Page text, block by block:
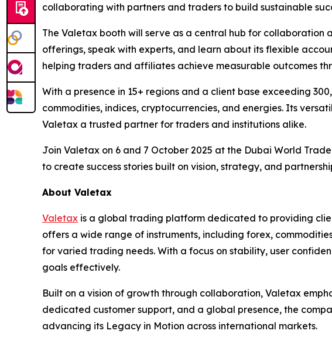
collaborating with partners and traders to build sustainable
The Valetax booth will serve as a central hub for collaboration
offerings, speak with experts, and learn about its flexible
helping traders and affiliates achieve measurable outcomes
With a presence in 15+ regions and a client base exceeding
commodities, indices, cryptocurrencies, and energies. Its
Valetax a trusted partner for traders and institutions alike.
Join Valetax on 6 and 7 October 2025 at the Dubai World
to create success stories built on vision, strategy, and
About Valetax
Valetax is a global trading platform dedicated to providing
offers a wide range of instruments, including forex,
for varied trading needs. With a focus on stability, user
goals effectively.
Built on a vision of growth through collaboration, Valetax
dedicated customer support, and a global presence, the
advancing its Legacy in Motion across international markets.